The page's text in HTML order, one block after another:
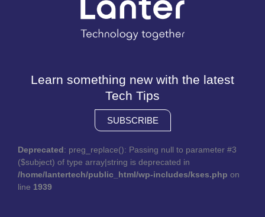
Learn something new with the latest
Tech Tips
SUBSCRIBE
Deprecated: preg_replace(): Passing null to parameter #3
($subject) of type array|string is deprecated in
/home/lantertech/public_html/wp-includes/kses.php on
line 1939